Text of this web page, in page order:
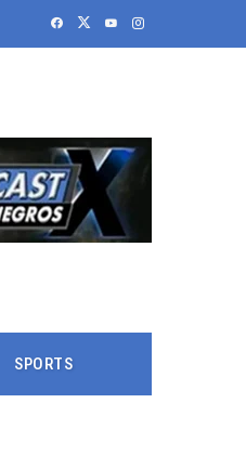
SPORTS